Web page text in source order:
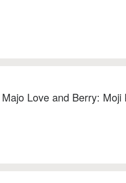
Love and Berry: Moji